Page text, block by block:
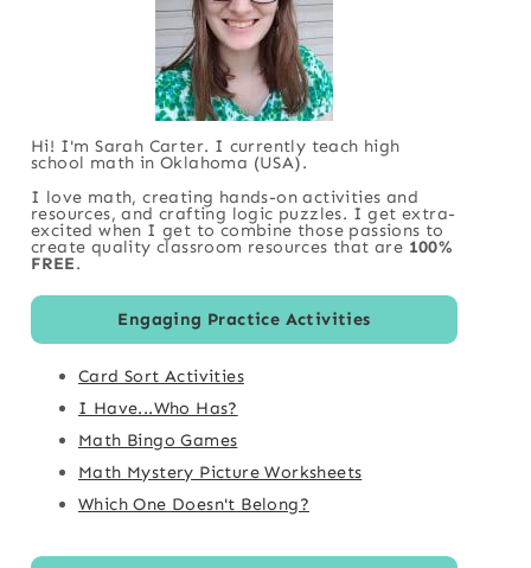
Hi! I'm Sarah Carter. I currently teach high
school math in Oklahoma (USA).
I love math, creating hands-on activities and
resources, and crafting logic puzzles. I get extra-
excited when I get to combine those passions to
create quality classroom resources that are 100%
FREE.
Engaging Practice Activities
Card Sort Activities
I Have...Who Has?
Math Bingo Games
Math Mystery Picture Worksheets
Which One Doesn't Belong?